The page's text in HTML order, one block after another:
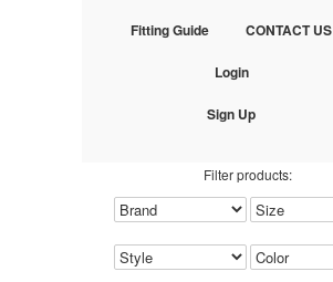
Fitting Guide CONTACT US
Login
Sign Up
Filter products: